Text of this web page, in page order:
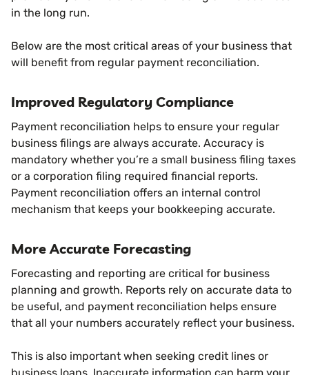
in the long run.
Below are the most critical areas of your business that
will benefit from regular payment reconciliation.
Improved Regulatory Compliance
Payment reconciliation helps to ensure your regular
business filings are always accurate. Accuracy is
mandatory whether you’re a small business filing taxes
or a corporation filing required financial reports.
Payment reconciliation offers an internal control
mechanism that keeps your bookkeeping accurate.
More Accurate Forecasting
Forecasting and reporting are critical for business
planning and growth. Reports rely on accurate data to
be useful, and payment reconciliation helps ensure
that all your numbers accurately reflect your business.
This is also important when seeking credit lines or